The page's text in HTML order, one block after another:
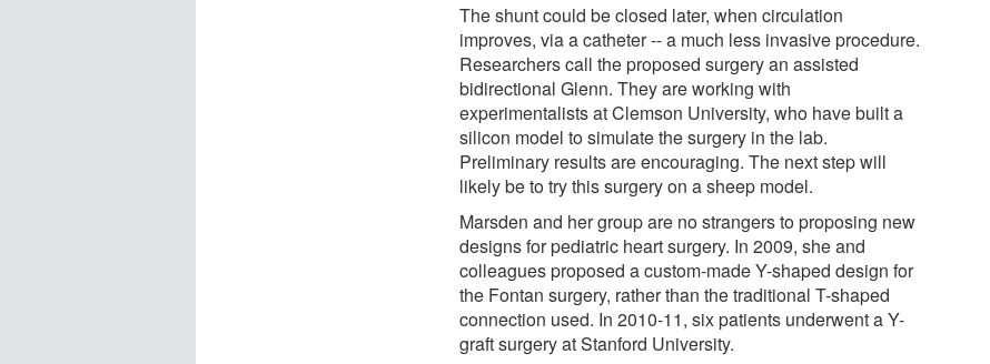
The shunt could be closed later, when circulation
improves, via a catheter -- a much less invasive procedure.
Researchers call the proposed surgery an assisted
bidirectional Glenn. They are working with
experimentalists at Clemson University, who have built a
silicon model to simulate the surgery in the lab.
Preliminary results are encouraging. The next step will
likely be to try this surgery on a sheep model.
Marsden and her group are no strangers to proposing new
designs for pediatric heart surgery. In 2009, she and
colleagues proposed a custom-made Y-shaped design for
the Fontan surgery, rather than the traditional T-shaped
connection used. In 2010-11, six patients underwent a Y-
graft surgery at Stanford University.